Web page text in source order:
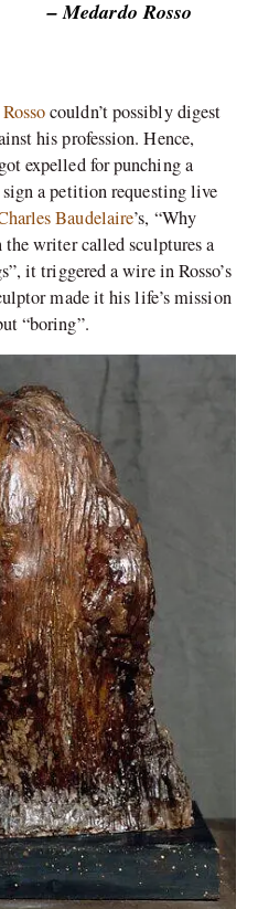
– Medardo Rosso
couldn’t possibly digest
his profession. Hence,
expelled for punching a
a petition requesting live
Baudelaire’s, “Why
writer called sculptures a
it triggered a wire in Rosso’s
made it his life’s mission
“boring”.